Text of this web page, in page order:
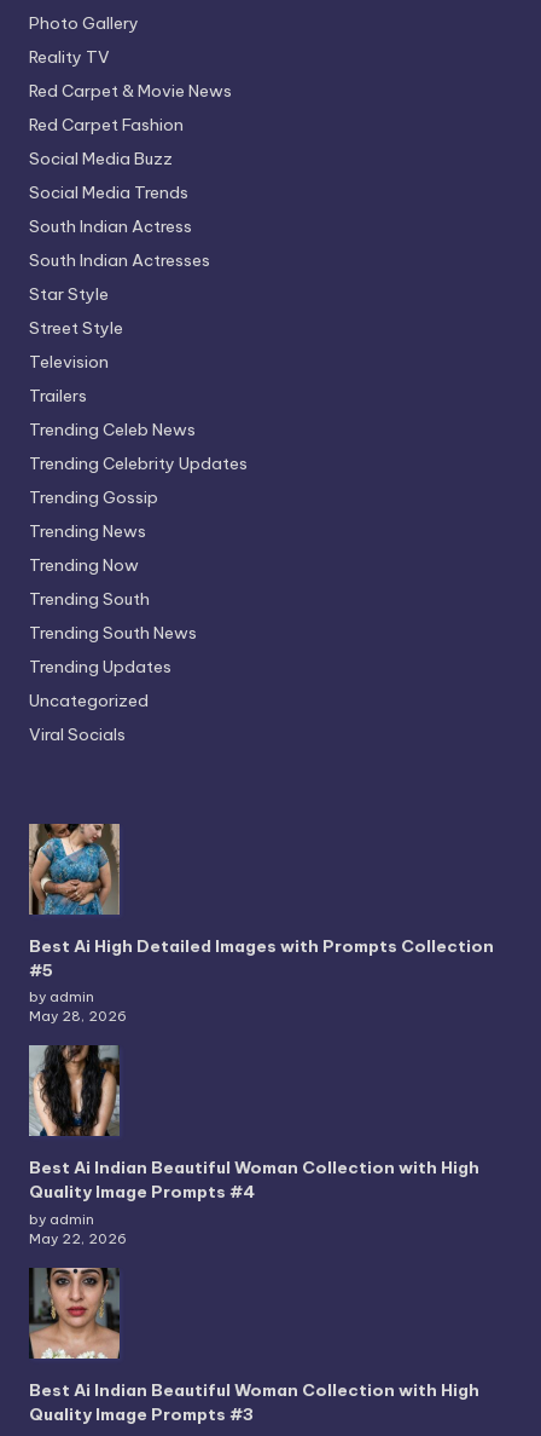
Photo Gallery
Reality TV
Red Carpet & Movie News
Red Carpet Fashion
Social Media Buzz
Social Media Trends
South Indian Actress
South Indian Actresses
Star Style
Street Style
Television
Trailers
Trending Celeb News
Trending Celebrity Updates
Trending Gossip
Trending News
Trending Now
Trending South
Trending South News
Trending Updates
Uncategorized
Viral Socials
Best Ai High Detailed Images with Prompts Collection
#5
by admin
May 28, 2026
Best Ai Indian Beautiful Woman Collection with High
Quality Image Prompts #4
by admin
May 22, 2026
Best Ai Indian Beautiful Woman Collection with High
Quality Image Prompts #3